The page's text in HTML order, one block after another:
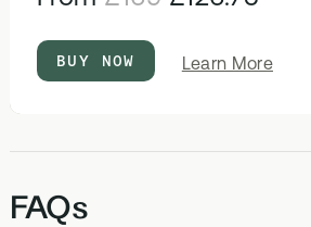
BUY NOW Learn Moreabout
Test
FAQs